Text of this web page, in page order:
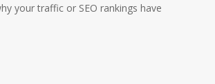
your traffic or SEO rankings have